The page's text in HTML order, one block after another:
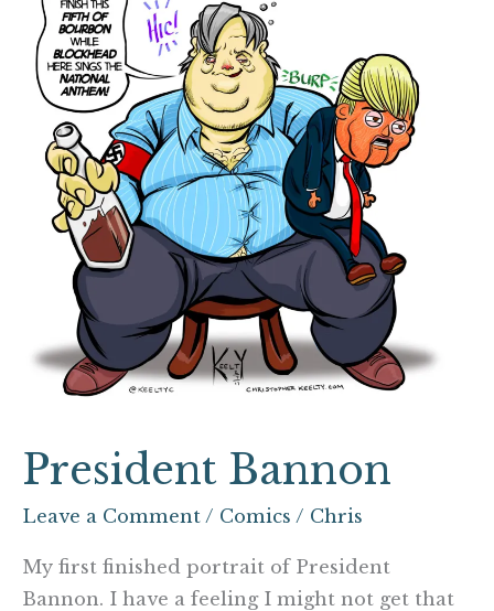
President Bannon
Leave a Comment / Comics / Chris
My first finished portrait of President
Bannon. I have a feeling I might not get that
Bannon